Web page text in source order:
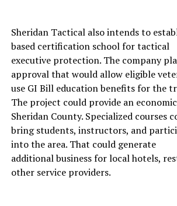
Sheridan Tactical also intends to
based certification school for tactical
executive protection. The company
approval that would allow eligible
use GI Bill education benefits for the
The project could provide an
Sheridan County. Specialized courses
bring students, instructors, and
into the area. That could generate
additional business for local hotels,
other service providers.